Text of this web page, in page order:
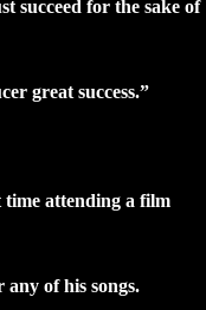
succeed for the sake of
great success.”
time attending a film
of his songs.